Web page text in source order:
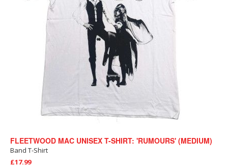
FLEETWOOD MAC UNISEX T-SHIRT: 'RUMOURS' (MEDIUM)
Band T-Shirt
£17.99